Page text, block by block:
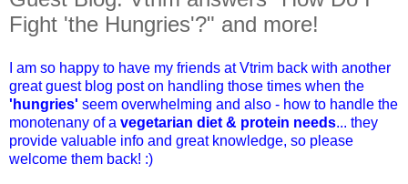
Fight 'the Hungries'?" and more!
I am so happy to have my friends at Vtrim back with another
great guest blog post on handling those times when the
'hungries' seem overwhelming and also - how to handle the
monotenany of a vegetarian diet & protein needs... they
provide valuable info and great knowledge, so please
welcome them back! :)